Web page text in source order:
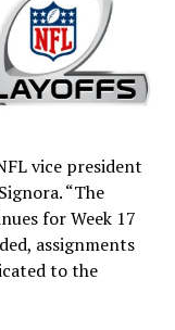
vice president
“The
for Week 17
assignments
to the